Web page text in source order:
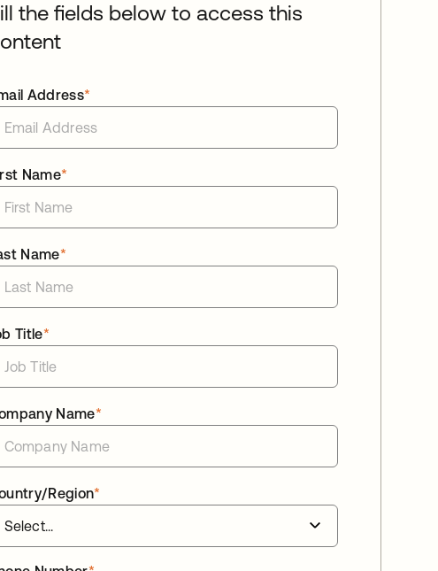
the fields below to access this
*
Address
*
Name
*
Name
*
Title
*
Name
*
Region